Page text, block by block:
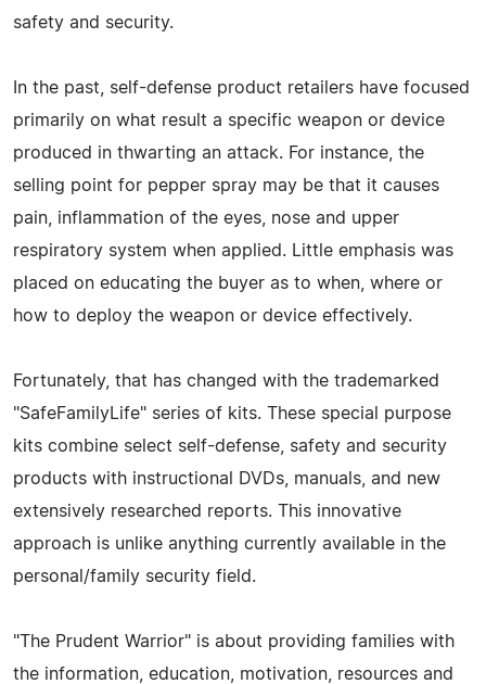
safety and security.
In the past, self-defense product retailers have focused
primarily on what result a specific weapon or device
produced in thwarting an attack. For instance, the
selling point for pepper spray may be that it causes
pain, inflammation of the eyes, nose and upper
respiratory system when applied. Little emphasis was
placed on educating the buyer as to when, where or
how to deploy the weapon or device effectively.
Fortunately, that has changed with the trademarked
"SafeFamilyLife" series of kits. These special purpose
kits combine select self-defense, safety and security
products with instructional DVDs, manuals, and new
extensively researched reports. This innovative
approach is unlike anything currently available in the
personal/family security field.
"The Prudent Warrior" is about providing families with
the information, education, motivation, resources and